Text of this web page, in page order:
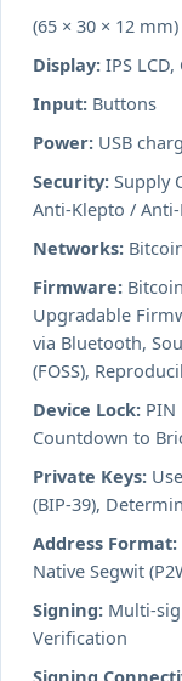
(65 × 30 × 12 mm)
Display: IPS
Input: Buttons
Power: USB
Security: Supply
Anti-Klepto /
Networks:
Firmware:
Upgradable
via Bluetooth,
(FOSS),
Device Lock: PIN
Countdown to
Private Keys:
(BIP-39),
Address Format:
Native Segwit
Signing: Multi-sig
Verification
Signing